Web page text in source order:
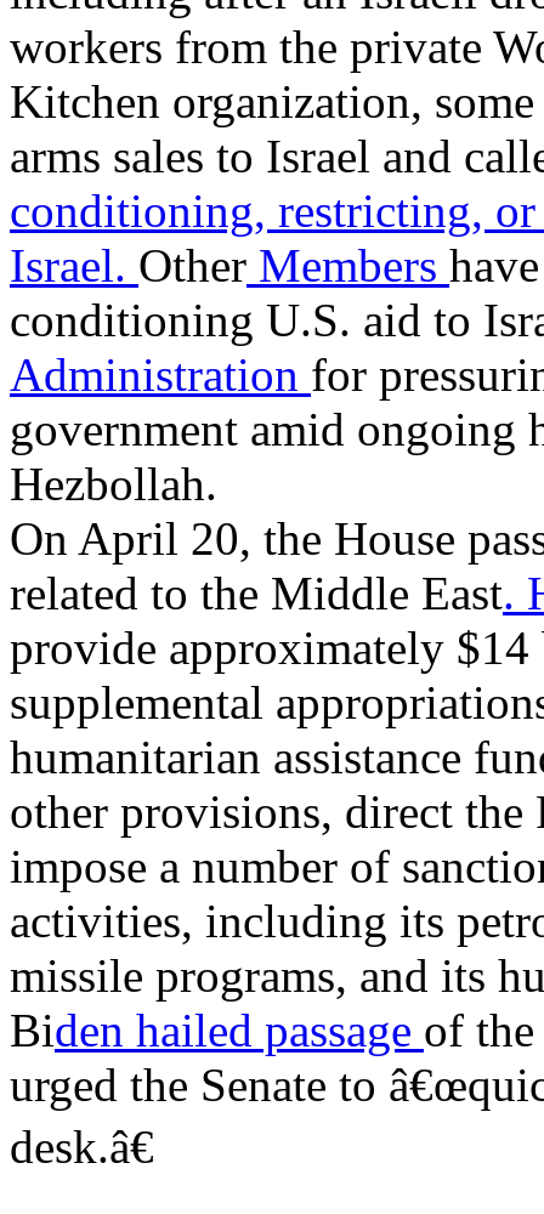
workers from the private
Kitchen organization,
arms sales to Israel and
conditioning, restricting,
Israel. Other Members
conditioning U.S. aid to
Administration for
government amid ongoing
Hezbollah.
On April 20, the House
related to the Middle East.
provide approximately
supplemental
humanitarian assistance
other provisions, direct the
impose a number of
activities, including its
missile programs, and its
Biden hailed passage of
urged the Senate to
desk.â€